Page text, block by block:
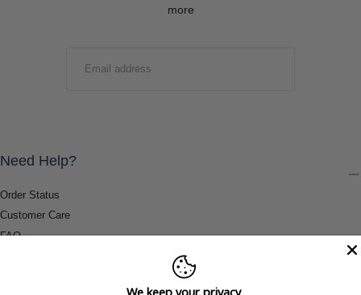
more
Need Help?
Order Status
Customer Care
FAQ